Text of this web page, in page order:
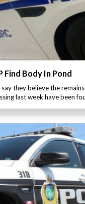
Find Body In Pond
they believe the
last week have been